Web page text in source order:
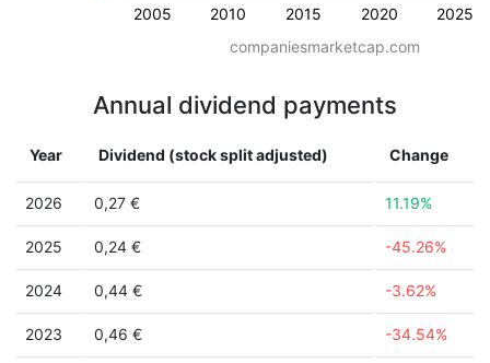
2005 2010 2015 2020
2025
companiesmarketcap.com
Annual dividend payments
Year Dividend (stock split adjusted) Change
2026 0,27 € 11.19%
2025 0,24 € -45.26%
2024 0,44 € -3.62%
2023 0,46 € -34.54%